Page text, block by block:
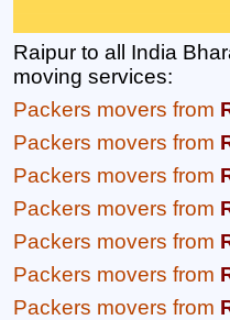
Raipur to all India
moving services:
Packers movers from
Packers movers from
Packers movers from
Packers movers from
Packers movers from
Packers movers from
Packers movers from